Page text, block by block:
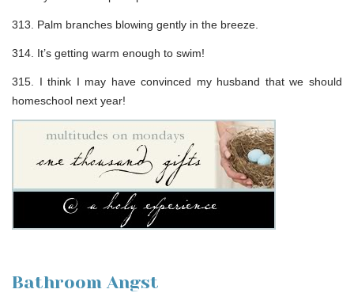
313. Palm branches blowing gently in the breeze.
314. It’s getting warm enough to swim!
315. I think I may have convinced my husband that we should
homeschool next year!
Bathroom Angst